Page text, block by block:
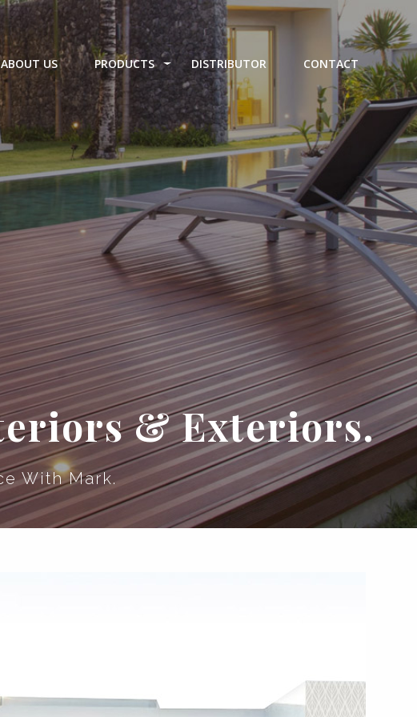
ABOUT US PRODUCTS DISTRIBUTOR CONTACT